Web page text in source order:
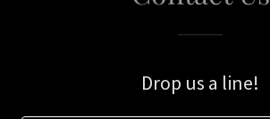
Drop us a line!